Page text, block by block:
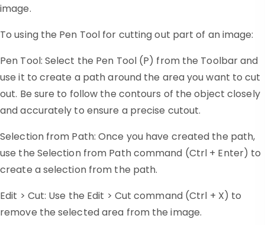
image.
To using the Pen Tool for cutting out part of an image:
Pen Tool: Select the Pen Tool (P) from the Toolbar and
use it to create a path around the area you want to cut
out. Be sure to follow the contours of the object closely
and accurately to ensure a precise cutout.
Selection from Path: Once you have created the path,
use the Selection from Path command (Ctrl + Enter) to
create a selection from the path.
Edit > Cut: Use the Edit > Cut command (Ctrl + X) to
remove the selected area from the image.